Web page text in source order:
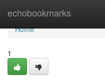
echobookmarks
Home
Home
1